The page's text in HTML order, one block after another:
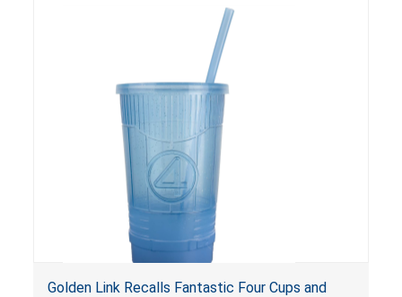
Golden Link Recalls Fantastic Four Cups and